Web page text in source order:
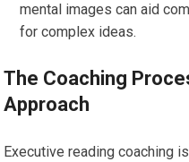
mental images can aid
for complex ideas.
The Coaching
Approach
Executive reading coaching